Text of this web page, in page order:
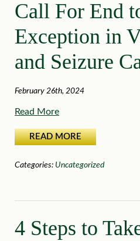
Call For End
Exception in
and Seizure
February 26th, 2024
Read More
READ MORE
Categories: Uncategorized
4 Steps to